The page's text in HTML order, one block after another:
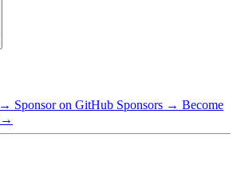
→ Sponsor on GitHub Sponsors → Become
→